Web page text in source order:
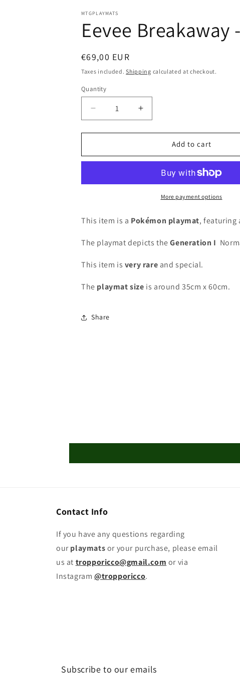
MTGPLAYMATS
Eevee
Regular
price
€69,00 EUR
Taxes included.Shipping calculated at checkout.
Quantity
Decrease
quantity
for
Breakaway
Playmat
Increase
quantity
for
Breakaway
Pokémon
Playmat
Add to cart
More payment options
This item is a Pokémon playmat, featuring
The playmat depicts theGeneration I
This item is very rare and special.
The playmatsize is around 35cm x 60cm.
Share
Contact Info
If you have any questions regarding
ourplaymatsor your purchase, please email
us at tropporicco@gmail.com or via
Instagram @tropporicco.
Subscribe to our emails